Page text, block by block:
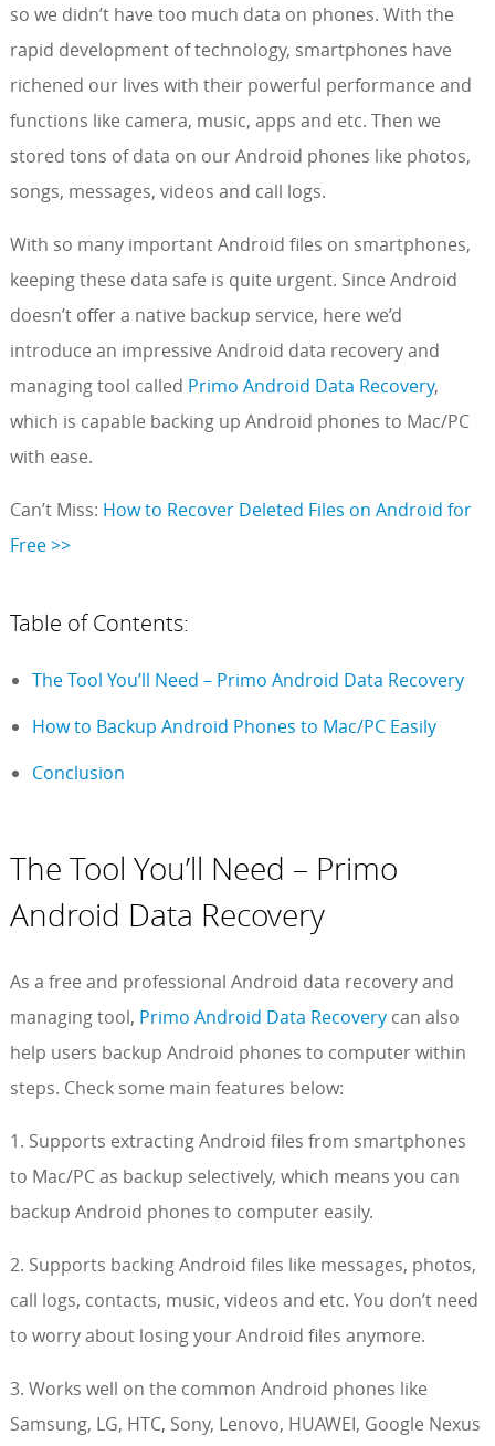
so we didn’t have too much data on phones. With the
rapid development of technology, smartphones have
richened our lives with their powerful performance and
functions like camera, music, apps and etc. Then we
stored tons of data on our Android phones like photos,
songs, messages, videos and call logs.
With so many important Android files on smartphones,
keeping these data safe is quite urgent. Since Android
doesn’t offer a native backup service, here we’d
introduce an impressive Android data recovery and
managing tool called Primo Android Data Recovery,
which is capable backing up Android phones to Mac/PC
with ease.
Can’t Miss: How to Recover Deleted Files on Android for
Free >>
Table of Contents:
The Tool You’ll Need – Primo Android Data Recovery
How to Backup Android Phones to Mac/PC Easily
Conclusion
The Tool You’ll Need – Primo
Android Data Recovery
As a free and professional Android data recovery and
managing tool, Primo Android Data Recoverycan also
help users backup Android phones to computer within
steps. Check some main features below:
1. Supports extracting Android files from smartphones
to Mac/PC as backup selectively, which means you can
backup Android phones to computer easily.
2. Supports backing Android files like messages, photos,
call logs, contacts, music, videos and etc. You don’t need
to worry about losing your Android files anymore.
3. Works well on the common Android phones like
Samsung, LG, HTC, Sony, Lenovo, HUAWEI, Google Nexus